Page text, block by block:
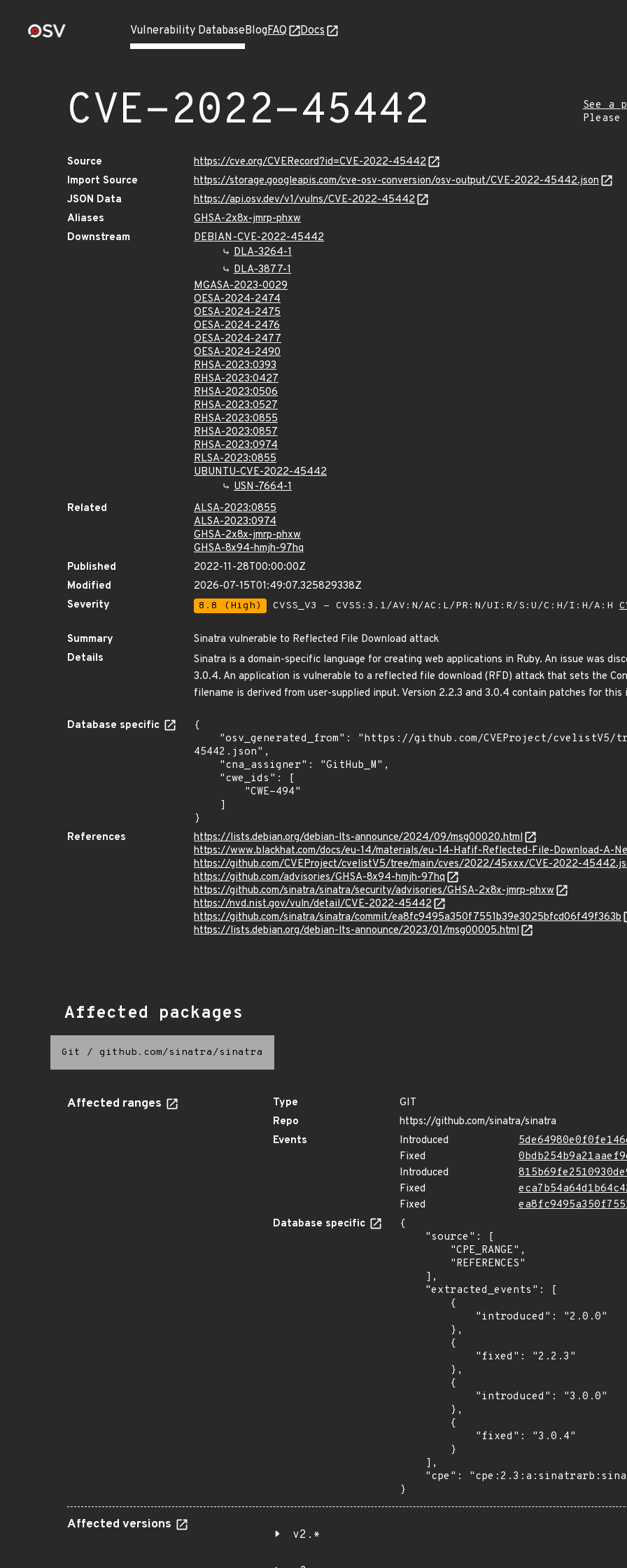
Vulnerability DatabaseBlogFAQ Docs
CVE-2022-45442
See a
Source
https://cve.org/CVERecord?id=CVE-2022-45442
Import Source
https://storage.googleapis.com/cve-osv-conversion/osv-output/CVE-2022-45442.json
JSON Data
https://api.osv.dev/v1/vulns/CVE-2022-45442
Aliases
GHSA-2x8x-jmrp-phxw
Downstream
DEBIAN-CVE-2022-45442
DLA-3264-1
DLA-3877-1
MGASA-2023-0029
OESA-2024-2474
OESA-2024-2475
OESA-2024-2476
OESA-2024-2477
OESA-2024-2490
RHSA-2023:0393
RHSA-2023:0427
RHSA-2023:0506
RHSA-2023:0527
RHSA-2023:0855
RHSA-2023:0857
RHSA-2023:0974
RLSA-2023:0855
UBUNTU-CVE-2022-45442
USN-7664-1
Related
ALSA-2023:0855
ALSA-2023:0974
GHSA-2x8x-jmrp-phxw
GHSA-8x94-hmjh-97hq
Published
2022-11-28T00:00:00Z
Modified
2026-07-15T01:49:07.325829338Z
Severity
8.8 (High) CVSS_V3 - CVSS:3.1/AV:N/AC:L/PR:N/UI:R/S:U/C:H/I:H/A:H
Summary
Sinatra vulnerable to Reflected File Download attack
Details
Sinatra is a domain-specific language for creating web applications in Ruby. An issue was
3.0.4. An application is vulnerable to a reflected file download (RFD) attack that sets the
filename is derived from user-supplied input. Version 2.2.3 and 3.0.4 contain patches for this
Database specific
{
45442.json",
}
References
https://lists.debian.org/debian-lts-announce/2024/09/msg00020.html
https://www.blackhat.com/docs/eu-14/materials/eu-14-Hafif-Reflected-File-Download-A-
https://github.com/CVEProject/cvelistV5/tree/main/cves/2022/45xxx/CVE-2022-
https://github.com/advisories/GHSA-8x94-hmjh-97hq
https://github.com/sinatra/sinatra/security/advisories/GHSA-2x8x-jmrp-phxw
https://nvd.nist.gov/vuln/detail/CVE-2022-45442
https://github.com/sinatra/sinatra/commit/ea8fc9495a350f7551b39e3025bfcd06f49f363b
https://lists.debian.org/debian-lts-announce/2023/01/msg00005.html
Affected packages
Git / github.com/sinatra/sinatra
Affected ranges Type
GIT
Repo
https://github.com/sinatra/sinatra
Events
Introduced
Fixed
Introduced
Fixed
Fixed
Database specific
{
}
Affected versions
v2.*